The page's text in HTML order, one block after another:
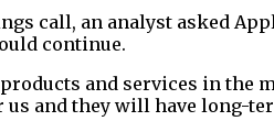
call, an analyst asked
continue.
and services in the
us and they will have long-